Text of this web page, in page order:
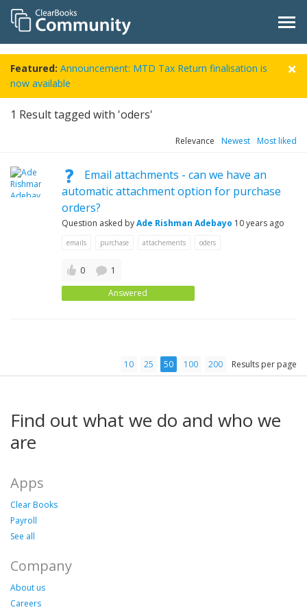
Featured: Announcement: MTD Tax Return finalisation is
now available
1 Result tagged with 'oders'
Relevance Newest Most liked
Email attachments - can we have an
automatic attachment option for purchase
orders?
Question asked byAde Rishman Adebayo 10 years ago
emails purchase attachements oders
0
1
Answered
10 25 50 100 200 Results per page
Find out what we do and who we
are
Apps
Clear Books
Payroll
See all
Company
About us
Careers